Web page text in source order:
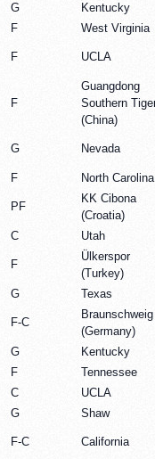
G
Kentucky
F West Virginia
F UCLA
F
Guangdong
Southern
(China)
G Nevada
F North Carolina
PF
KK Cibona
(Croatia)
C Utah
F
Ülkerspor
(Turkey)
G Texas
F-C
Braunschweig
(Germany)
G
Kentucky
F
Tennessee
C
UCLA
G Shaw
F-C California